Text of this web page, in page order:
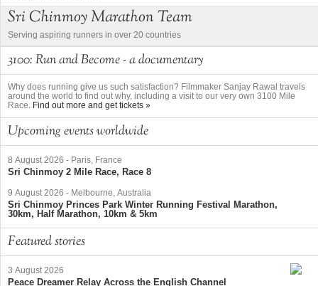
Sri Chinmoy Marathon Team
Serving aspiring runners in over 20 countries
3100: Run and Become - a documentary
Why does running give us such satisfaction? Filmmaker Sanjay Rawal travels
around the world to find out why, including a visit to our very own 3100 Mile
Race. Find out more and get tickets »
Upcoming events worldwide
8 August 2026 - Paris, France
Sri Chinmoy 2 Mile Race, Race 8
9 August 2026 - Melbourne, Australia
Sri Chinmoy Princes Park Winter Running Festival Marathon,
30km, Half Marathon, 10km & 5km
Featured stories
3 August 2026
Peace Dreamer Relay Across the English Channel